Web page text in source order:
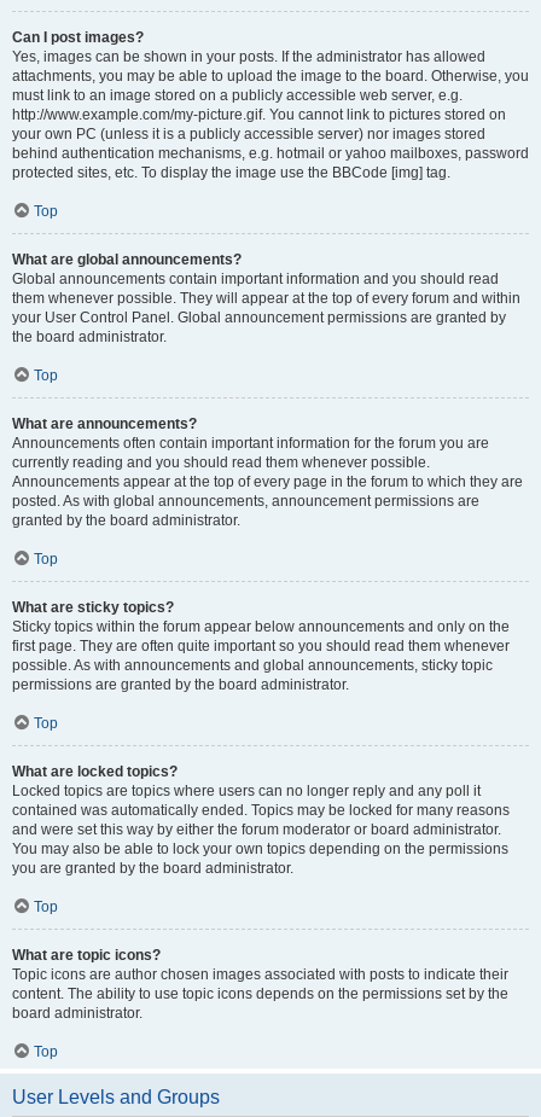
Can I post images?
Yes, images can be shown in your posts. If the administrator has allowed
attachments, you may be able to upload the image to the board. Otherwise, you
must link to an image stored on a publicly accessible web server, e.g.
http://www.example.com/my-picture.gif. You cannot link to pictures stored on
your own PC (unless it is a publicly accessible server) nor images stored
behind authentication mechanisms, e.g. hotmail or yahoo mailboxes, password
protected sites, etc. To display the image use the BBCode [img] tag.
Top
What are global announcements?
Global announcements contain important information and you should read
them whenever possible. They will appear at the top of every forum and within
your User Control Panel. Global announcement permissions are granted by
the board administrator.
Top
What are announcements?
Announcements often contain important information for the forum you are
currently reading and you should read them whenever possible.
Announcements appear at the top of every page in the forum to which they are
posted. As with global announcements, announcement permissions are
granted by the board administrator.
Top
What are sticky topics?
Sticky topics within the forum appear below announcements and only on the
first page. They are often quite important so you should read them whenever
possible. As with announcements and global announcements, sticky topic
permissions are granted by the board administrator.
Top
What are locked topics?
Locked topics are topics where users can no longer reply and any poll it
contained was automatically ended. Topics may be locked for many reasons
and were set this way by either the forum moderator or board administrator.
You may also be able to lock your own topics depending on the permissions
you are granted by the board administrator.
Top
What are topic icons?
Topic icons are author chosen images associated with posts to indicate their
content. The ability to use topic icons depends on the permissions set by the
board administrator.
Top
User Levels and Groups